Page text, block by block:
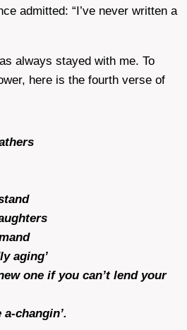
admitted: “I’ve never written a
always stayed with me. To
here is the fourth verse of
aging’
one if you can’t lend your
changin’.